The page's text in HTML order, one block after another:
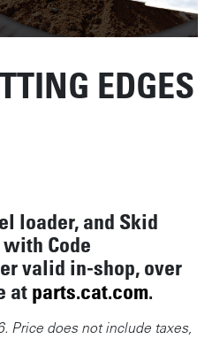
EDGES
loader, and Skid
Code
valid in-shop, over
at parts.cat.com.
Price does not include taxes,